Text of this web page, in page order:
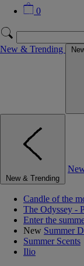
0
New & Trending
New & Trending
Candle of the
The Odyssey -
Enter the
New Summer
Summer Scents
Ilio